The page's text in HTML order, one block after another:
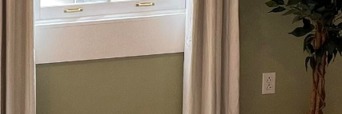
advancements aimed at reducing carbon
Ironborn Contracting integrates cutting-
meet these sustainability goals. By employing
waste-reduction strategies, they redefine what